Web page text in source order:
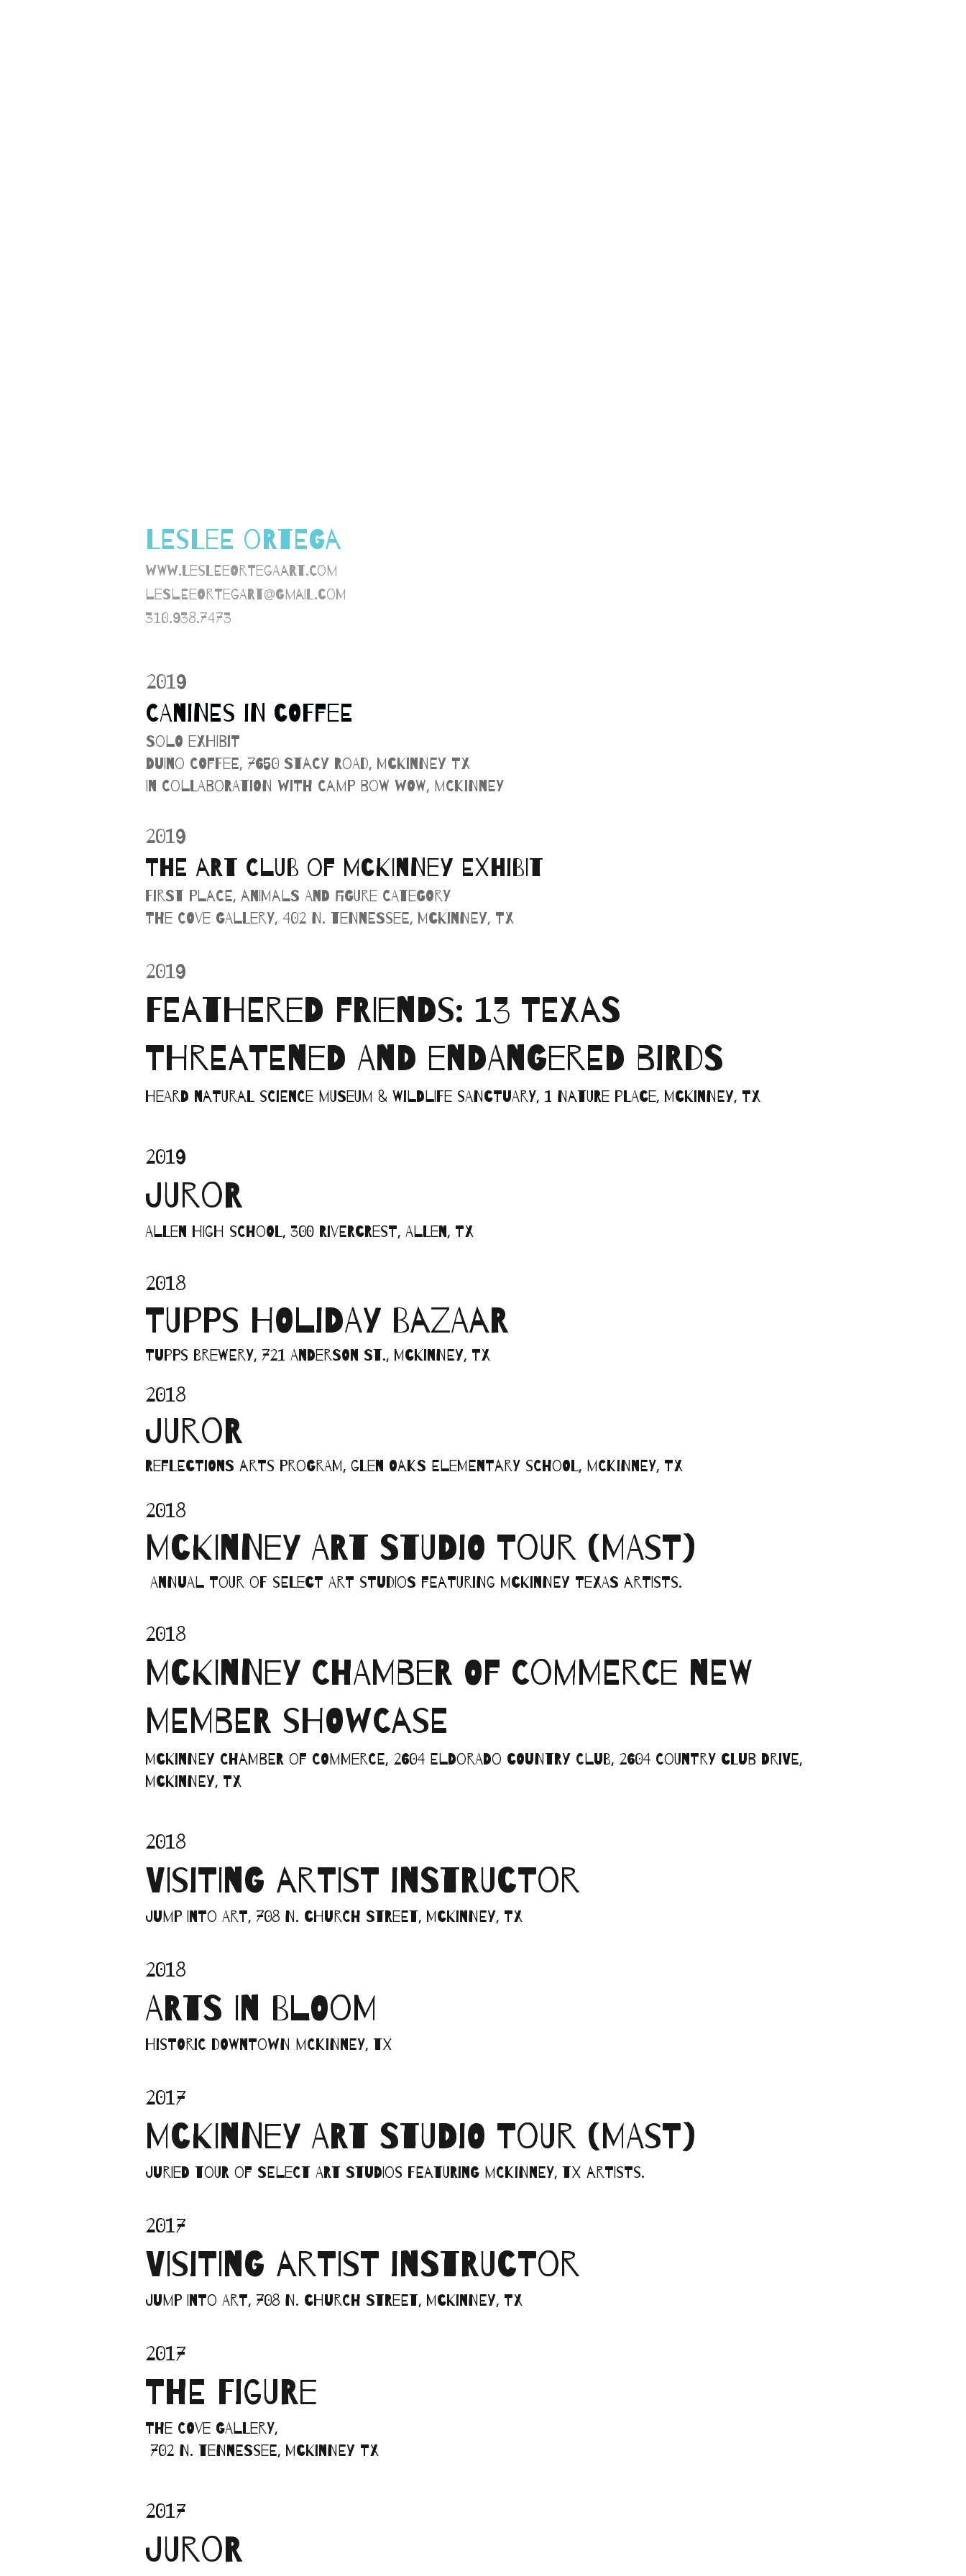
LESLEE ORTEGA
www.lesleeortegaart.com
lesleeortegart@gmail.com
310.938.7473
2019
CANINES IN COFFEE
Solo Exhibit
Duino Coffee, 7650 Stacy Road, McKinney TX
In collaboration with Camp Bow Wow, McKinney
2019
THE ART CLUB OF MCKINNEY EXHIBIT
First Place, Animals and Figure Category
The Cove Gallery, 402 N. Tennessee, McKinney, TX
2019
FEATHERED FRIENDS: 13 TEXAS
THREATENED AND ENDANGERED BIRDS
Heard Natural Science Museum & Wildlife Sanctuary, 1 Nature Place, McKinney, TX
2019
JUROR
Allen High School, 300 Rivercrest, Allen, TX
2018
TUPPS HOLIDAY BAZAAR
Tupps Brewery, 721 Anderson St., McKinney, TX
2018
JUROR
Reflections Arts Program, Glen Oaks Elementary School, McKinney, TX
2018
MCKINNEY ART STUDIO TOUR (MAST)
Annual tour of select art studios featuring McKinney Texas artists.
2018
MCKINNEY CHAMBER OF COMMERCE NEW
MEMBER SHOWCASE
McKinney Chamber of Commerce, 2604 Eldorado Country Club, 2604 Country Club Drive,
McKinney, TX
2018
VISITING ARTIST INSTRUCTOR
Jump into Art, 708 N. Church Street, McKinney, TX
2018
ARTS IN BLOOM
Historic Downtown McKinney, TX
2017
MCKINNEY ART STUDIO TOUR (MAST)
Juried tour of select art studios featuring McKinney, TX artists.
2017
VISITING ARTIST INSTRUCTOR
Jump into Art, 708 N. Church Street, McKinney, TX
2017
THE FIGURE
The Cove Gallery,
702 N. Tennessee, McKinney TX
2017
JUROR